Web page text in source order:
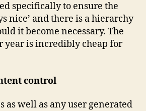
specifically to ensure the
nice’ and there is a hierarchy
it become necessary. The
year is incredibly cheap for
control
as well as any user generated